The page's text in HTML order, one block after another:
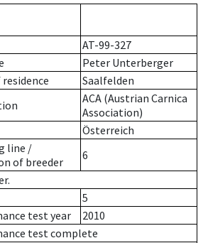
AT-99-327
Peter Unterberger
Saalfelden
ACA (Austrian Carnica
Association)
Österreich
line /
of breeder
6
5
test year
2010
test complete